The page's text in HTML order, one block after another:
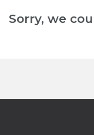
Sorry, we